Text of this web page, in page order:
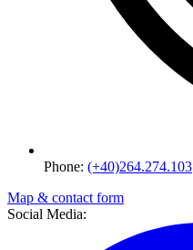
Phone: (+40)264.274.103
Map & contact form
Social Media: